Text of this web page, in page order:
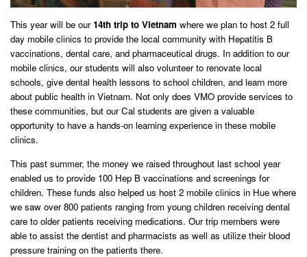
This year will be our14th trip to Vietnam where we plan to host 2 full
day mobile clinics to provide the local community with Hepatitis B
vaccinations, dental care, and pharmaceutical drugs. In addition to our
mobile clinics, our students will also volunteer to renovate local
schools, give dental health lessons to school children, and learn more
about public health in Vietnam. Not only does VMO provide services to
these communities, but our Cal students are given a valuable
opportunity to have a hands-on learning experience in these mobile
clinics.
This past summer, the money we raised throughout last school year
enabled us to provide 100 Hep B vaccinations and screenings for
children. These funds also helped us host 2 mobile clinics in Hue where
we saw over 800 patients ranging from young children receiving dental
care to older patients receiving medications. Our trip members were
able to assist the dentist and pharmacists as well as utilize their blood
pressure training on the patients there.